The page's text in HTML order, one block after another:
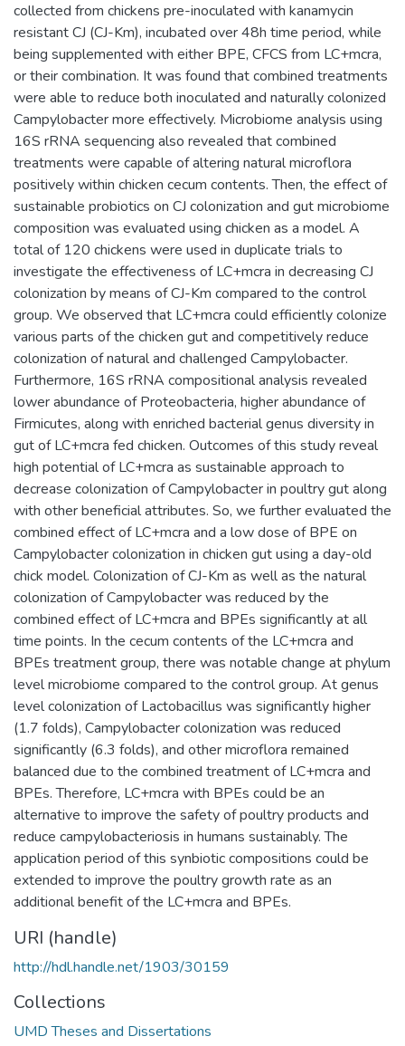
collected from chickens pre-inoculated with kanamycin
resistant CJ (CJ-Km), incubated over 48h time period, while
being supplemented with either BPE, CFCS from LC+mcra,
or their combination. It was found that combined treatments
were able to reduce both inoculated and naturally colonized
Campylobacter more effectively. Microbiome analysis using
16S rRNA sequencing also revealed that combined
treatments were capable of altering natural microflora
positively within chicken cecum contents. Then, the effect of
sustainable probiotics on CJ colonization and gut microbiome
composition was evaluated using chicken as a model. A
total of 120 chickens were used in duplicate trials to
investigate the effectiveness of LC+mcra in decreasing CJ
colonization by means of CJ-Km compared to the control
group. We observed that LC+mcra could efficiently colonize
various parts of the chicken gut and competitively reduce
colonization of natural and challenged Campylobacter.
Furthermore, 16S rRNA compositional analysis revealed
lower abundance of Proteobacteria, higher abundance of
Firmicutes, along with enriched bacterial genus diversity in
gut of LC+mcra fed chicken. Outcomes of this study reveal
high potential of LC+mcra as sustainable approach to
decrease colonization of Campylobacter in poultry gut along
with other beneficial attributes. So, we further evaluated the
combined effect of LC+mcra and a low dose of BPE on
Campylobacter colonization in chicken gut using a day-old
chick model. Colonization of CJ-Km as well as the natural
colonization of Campylobacter was reduced by the
combined effect of LC+mcra and BPEs significantly at all
time points. In the cecum contents of the LC+mcra and
BPEs treatment group, there was notable change at phylum
level microbiome compared to the control group. At genus
level colonization of Lactobacillus was significantly higher
(1.7 folds), Campylobacter colonization was reduced
significantly (6.3 folds), and other microflora remained
balanced due to the combined treatment of LC+mcra and
BPEs. Therefore, LC+mcra with BPEs could be an
alternative to improve the safety of poultry products and
reduce campylobacteriosis in humans sustainably. The
application period of this synbiotic compositions could be
extended to improve the poultry growth rate as an
additional benefit of the LC+mcra and BPEs.
URI (handle)
http://hdl.handle.net/1903/30159
Collections
UMD Theses and Dissertations